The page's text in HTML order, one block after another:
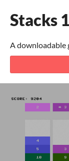
Stacks
A downloadable